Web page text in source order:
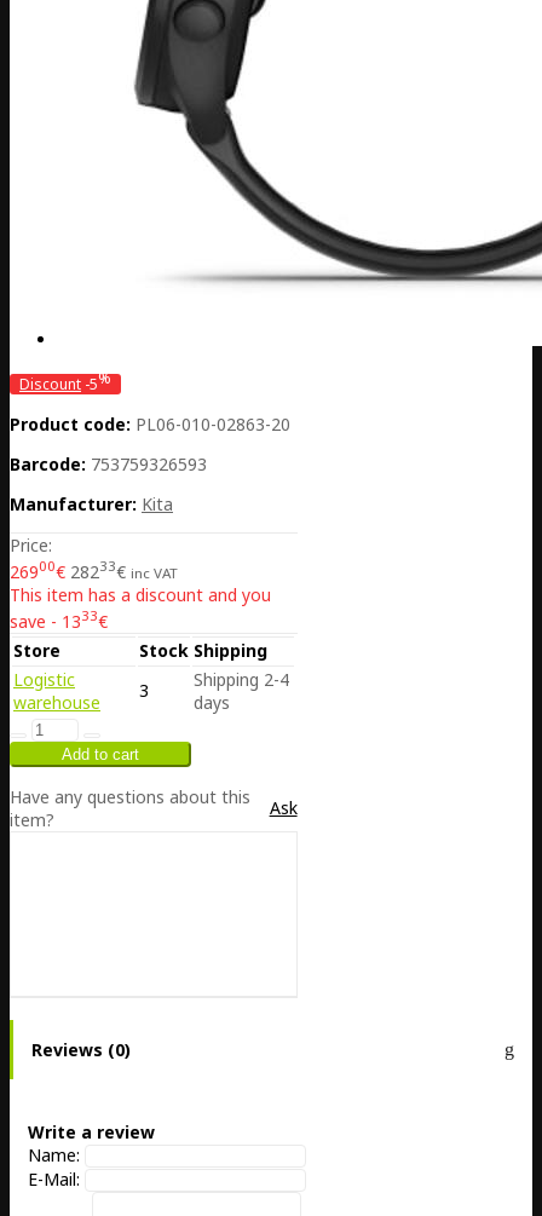
Discount -5%
Product code: PL06-010-02863-20
Barcode: 753759326593
Manufacturer: Kita
Price:
26900€ 28233€ inc VAT
This item has a discount and you
save - 1333€
Store
Stock Shipping
Logistic
warehouse
3
Shipping 2-4
days
Have any questions about this
item?
Ask
Reviews (0)
Write a review
Name:
E-Mail: